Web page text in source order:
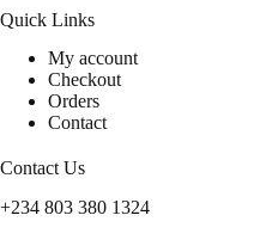
Quick Links
My account
Checkout
Orders
Contact
Contact Us
+234 803 380 1324